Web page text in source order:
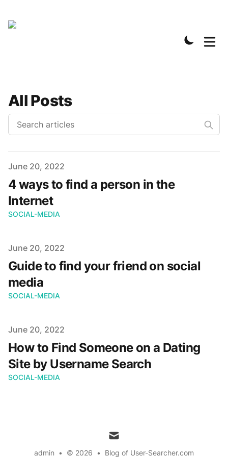
All Posts
Published on
June 20, 2022
4 ways to find a person in the
Internet
SOCIAL-MEDIA
Published on
June 20, 2022
Guide to find your friend on social
media
SOCIAL-MEDIA
Published on
June 20, 2022
How to Find Someone on a Dating
Site by Username Search
SOCIAL-MEDIA
mail
admin • © 2026 • Blog of User-Searcher.com